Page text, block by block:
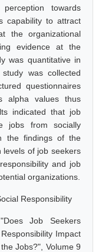
towards
capability to attract
the organizational
evidence at the
was quantitative in
was collected
questionnaires
alpha values thus
indicated that job
jobs from socially
the findings of the
levels of job seekers
and job
organizations.
Responsibility
Job Seekers
Impact
Jobs?", Volume 9